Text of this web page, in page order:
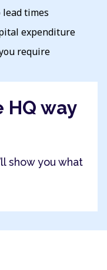
times
expenditure
require
HQ way
show you what